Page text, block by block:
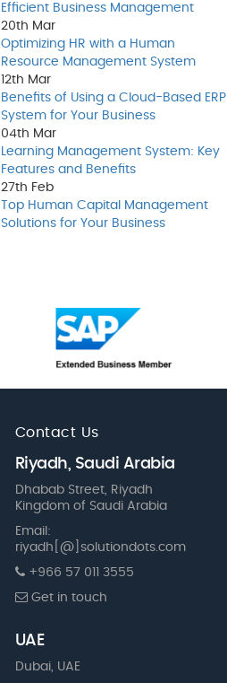
Efficient Business Management
20th Mar
Optimizing HR with a Human
Resource Management System
12th Mar
Benefits of Using a Cloud-Based ERP
System for Your Business
04th Mar
Learning Management System: Key
Features and Benefits
27th Feb
Top Human Capital Management
Solutions for Your Business
Contact Us
Riyadh, Saudi Arabia
Dhabab Street, Riyadh
Kingdom of Saudi Arabia
Email:
riyadh[@]solutiondots.com
+966 57 011 3555
Get in touch
UAE
Dubai, UAE